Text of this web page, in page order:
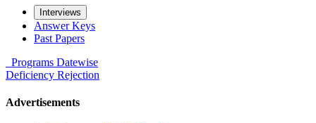
Interviews
Answer Keys
Past Papers
Programs Datewise
Deficiency Rejection
Advertisements